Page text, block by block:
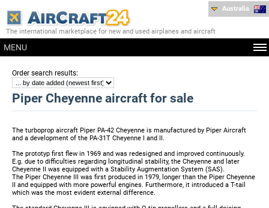
The international marketplace for new and used airplanes and aircraft
MENU
Australia
Order search results:
Piper Cheyenne aircraft for sale
The turboprop aircraft Piper PA-42 Cheyenne is manufactured by Piper Aircraft
and a development of the PA-31T Cheyenne I and II.
The prototyp first flew in 1969 and was redesigned and improved continuously.
E.g. due to difficulties regarding longitudinal stability, the Cheyenne and later
Cheyenne II was equipped with a Stability Augmentation System (SAS).
The Piper Cheyenne III was first produced in 1979, longer than the Piper Cheyenne
II and equipped with more powerful engines. Furthermore, it introduced a T-tail
which was the most evident external difference.